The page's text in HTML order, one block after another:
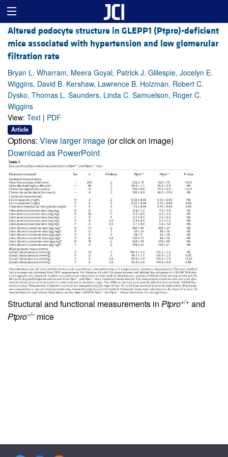
Altered podocyte structure in GLEPP1 (Ptpro)-deficient
mice associated with hypertension and low glomerular
filtration rate
Bryan L. Wharram, Meera Goyal, Patrick J. Gillespie, Jocelyn E.
Wiggins, David B. Kershaw, Lawrence B. Holzman, Robert C.
Dysko, Thomas L. Saunders, Linda C. Samuelson, Roger C.
Wiggins
View: Text | PDF
Article
Options: View larger image (or click on image)
Download as PowerPoint
Structural and functional measurements in Ptpro+/+ and
Ptpro–/–mice